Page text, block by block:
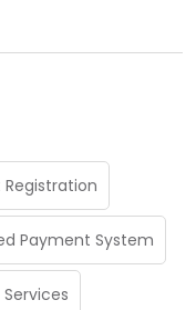
Registration
Payment System
Services